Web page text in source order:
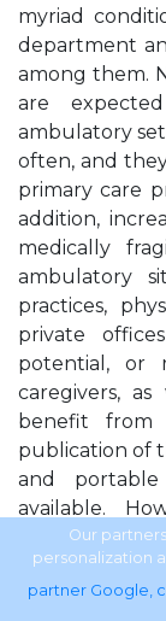
myriad
department
among them.
are
ambulatory
often, and
primary care
addition,
medically
ambulatory
practices,
private
potential, or
caregivers,
benefit from
publication of
and
available.
pediatric
observation
when
Our
personalization
partner Google,